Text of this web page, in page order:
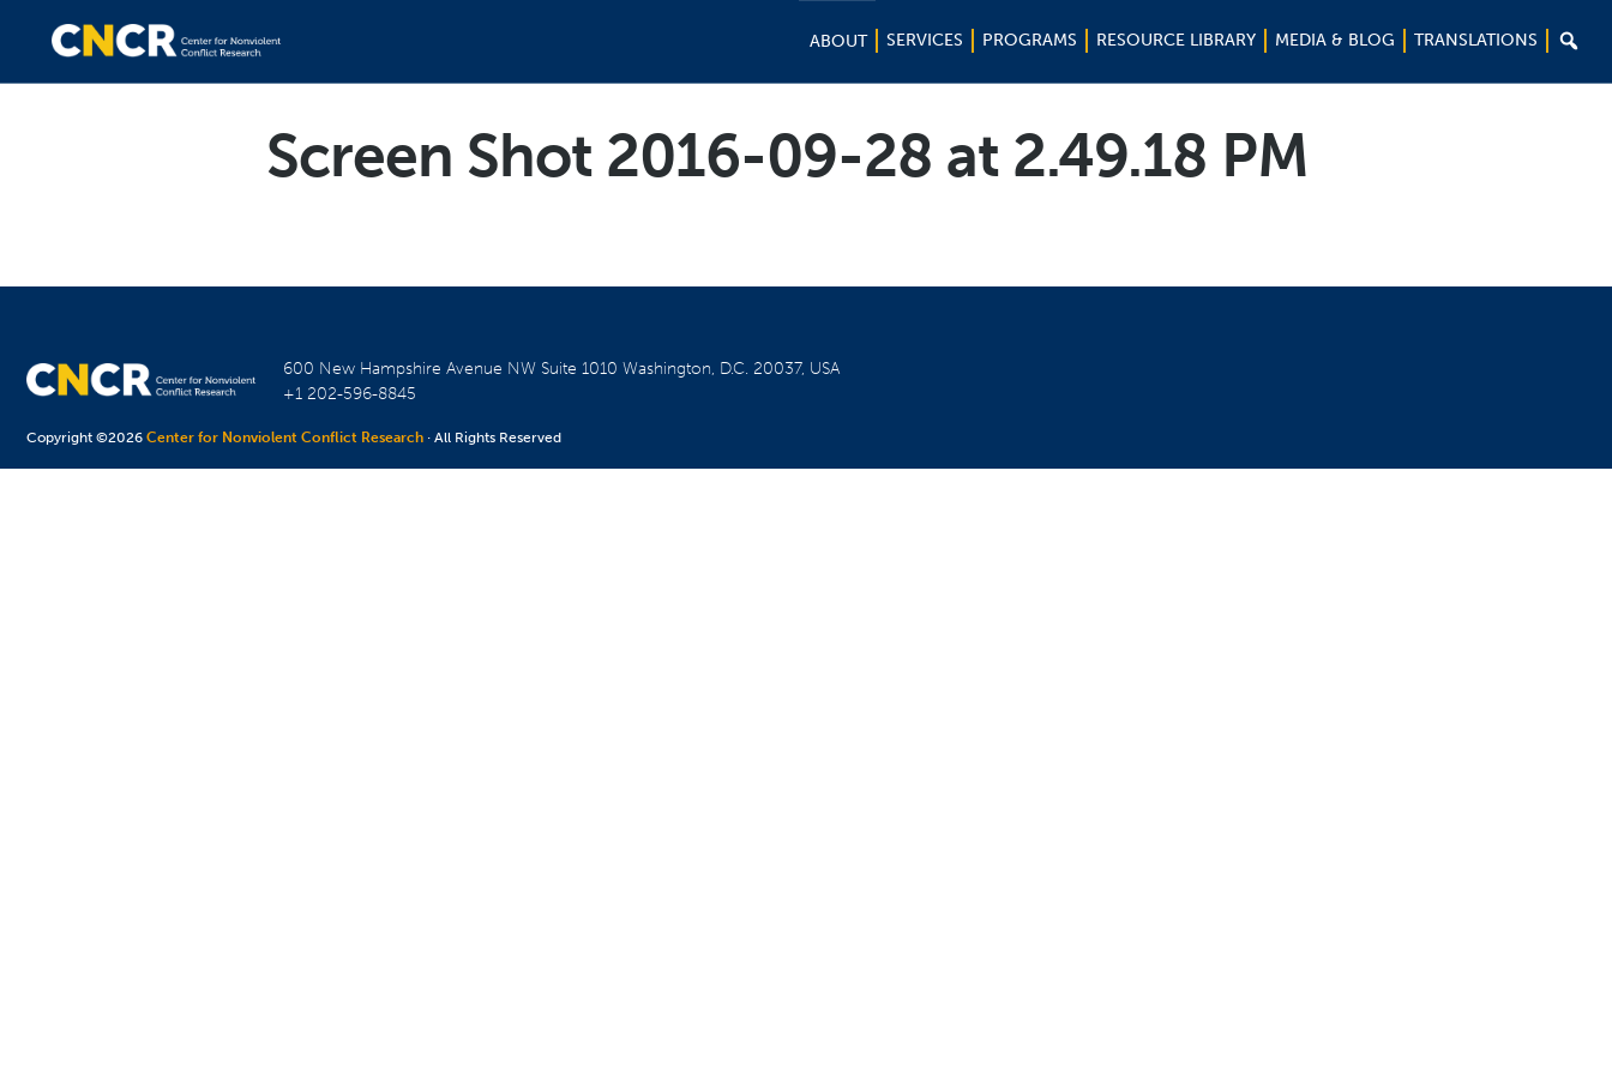
ABOUT SERVICES PROGRAMS RESOURCE LIBRARY MEDIA & BLOG TRANSLATIONS 
Screen Shot 2016-09-28 at 2.49.18 PM
600 New Hampshire Avenue NW Suite 1010Washington, D.C. 20037, USA
+1 202-596-8845
Copyright ©2026Center for Nonviolent Conflict Research · All Rights Reserved